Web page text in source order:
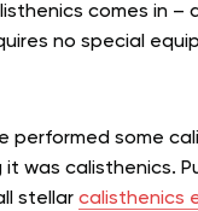
comes in –
no special
performed some
was calisthenics.
stellar calisthenics